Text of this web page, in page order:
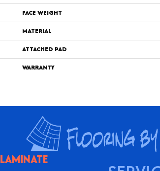
FACE WEIGHT
MATERIAL
ATTACHED PAD
WARRANTY
LAMINATE